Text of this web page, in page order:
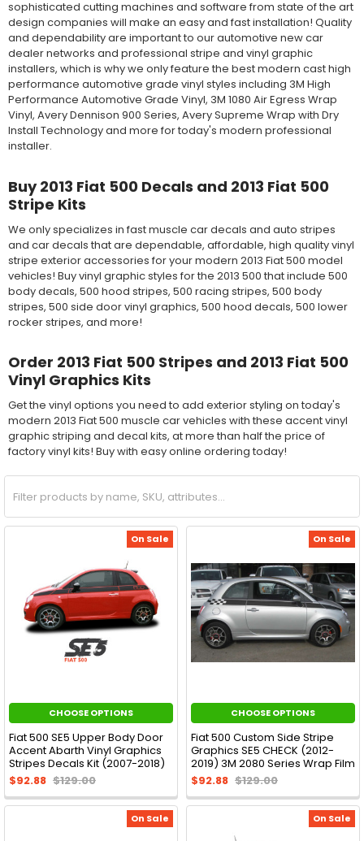
sophisticated cutting machines and software from state of the art
design companies will make an easy and fast installation! Quality
and dependability are important to our automotive new car
dealer networks and professional stripe and vinyl graphic
installers, which is why we only feature the best modern cast high
performance automotive grade vinyl styles including 3M High
Performance Automotive Grade Vinyl, 3M 1080 Air Egress Wrap
Vinyl, Avery Dennison 900 Series, Avery Supreme Wrap with Dry
Install Technology and more for today's modern professional
installer.
Buy 2013 Fiat 500 Decals and 2013 Fiat 500
Stripe Kits
We only specializes in fast muscle car decals and auto stripes
and car decals that are dependable, affordable, high quality vinyl
stripe exterior accessories for your modern 2013 Fiat 500 model
vehicles! Buy vinyl graphic styles for the 2013 500 that include 500
body decals, 500 hood stripes, 500 racing stripes, 500 body
stripes, 500 side door vinyl graphics, 500 hood decals, 500 lower
rocker stripes, and more!
Order 2013 Fiat 500 Stripes and 2013 Fiat 500
Vinyl Graphics Kits
Get the vinyl options you need to add exterior styling on today's
modern 2013 Fiat 500 muscle car vehicles with these accent vinyl
graphic striping and decal kits, at more than half the price of
factory vinyl kits! Buy with easy online ordering today!
On Sale
CHOOSE OPTIONS
Fiat 500 SE5 Upper Body Door
Accent Abarth Vinyl Graphics
Stripes Decals Kit (2007-2018)
$92.88 $129.00
On Sale
CHOOSE OPTIONS
Fiat 500 Custom Side Stripe
Graphics SE5 CHECK (2012-
2019) 3M 2080 Series Wrap Film
$92.88 $129.00
On Sale On Sale